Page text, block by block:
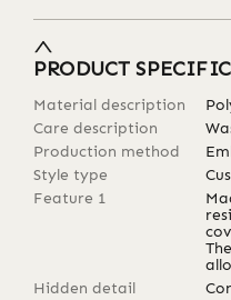
PRODUCT
Material description
Care description
Production method
Style type
Feature 1
Hidden detail